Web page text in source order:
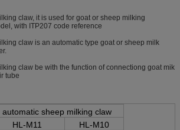
claw, it is used for goat or sheep milking
with ITP207 code reference
claw is an automatic type goat or sheep milk
claw be with the function of connectiong goat mik
tube
automatic sheep milking claw
HL-M11
HL-M10